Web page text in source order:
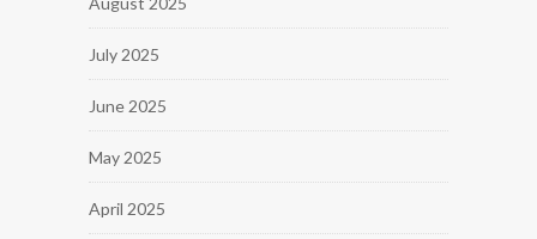
July 2025
June 2025
May 2025
April 2025